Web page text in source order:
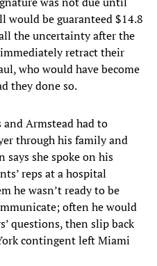
would be guaranteed $14.8
the uncertainty after the
retract their
who would have become
they done so.
and Armstead had to
through his family and
says she spoke on his
reps at a hospital
he wasn’t ready to be
often he would
questions, then slip back
contingent left Miami